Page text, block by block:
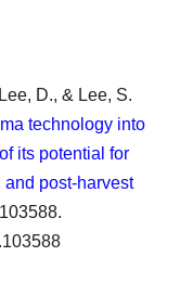
D., & Lee, S.
technology into
its potential for
post-harvest